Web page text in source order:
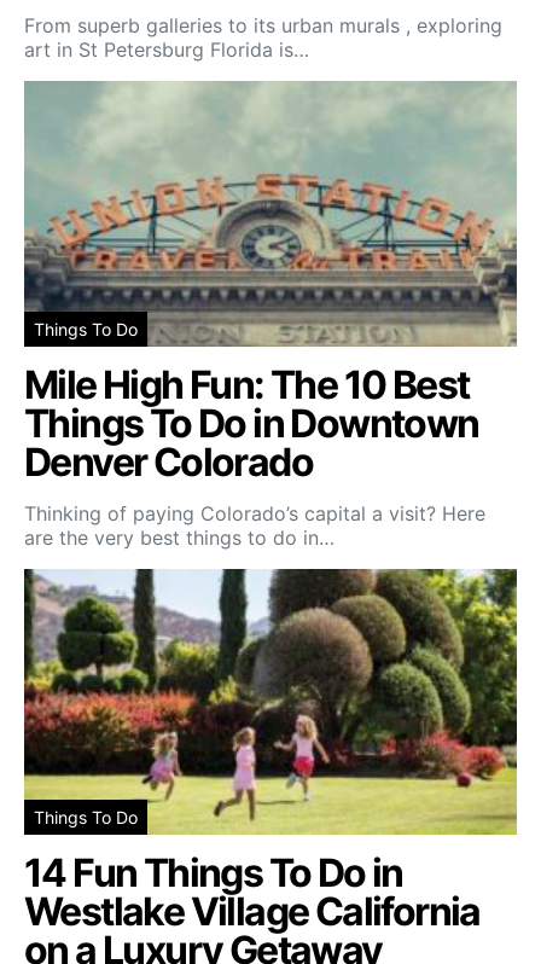
From superb galleries to its urban murals , exploring
art in St Petersburg Florida is…
Things To Do
Mile High Fun: The 10 Best
Things To Do in Downtown
Denver Colorado
Thinking of paying Colorado’s capital a visit? Here
are the very best things to do in…
Things To Do
14 Fun Things To Do in
Westlake Village California
on a Luxury Getaway